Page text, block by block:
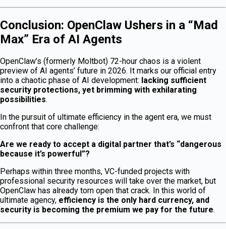
Conclusion: OpenClaw Ushers in a “Mad
Max” Era of AI Agents
OpenClaw’s (formerly Moltbot) 72-hour chaos is a violent
preview of AI agents’ future in 2026. It marks our official entry
into a chaotic phase of AI development: lacking sufficient
security protections, yet brimming with exhilarating
possibilities.
In the pursuit of ultimate efficiency in the agent era, we must
confront that core challenge:
Are we ready to accept a digital partner that’s “dangerous
because it’s powerful”?
Perhaps within three months, VC-funded projects with
professional security resources will take over the market, but
OpenClaw has already torn open that crack. In this world of
ultimate agency, efficiency is the only hard currency, and
security is becoming the premium we pay for the future.